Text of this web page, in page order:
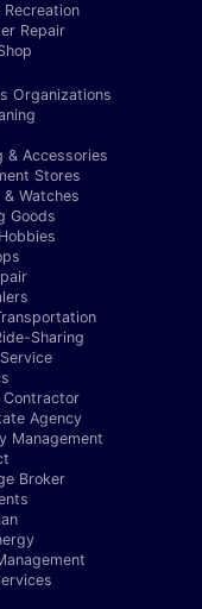
Recreation
Repair
Organizations
& Accessories
Stores
Watches
Goods
Sharing
Contractor
Agency
Management
Broker